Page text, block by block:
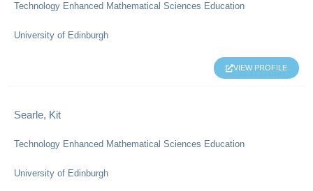
Technology Enhanced Mathematical Sciences Education
University of Edinburgh
VIEW PROFILE
Searle, Kit
Technology Enhanced Mathematical Sciences Education
University of Edinburgh